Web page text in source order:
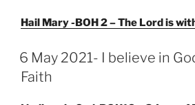
Hail Mary -BOH 2 – The Lord is
GEPLAATST
OP
6 May 2021- I believe in
Faith